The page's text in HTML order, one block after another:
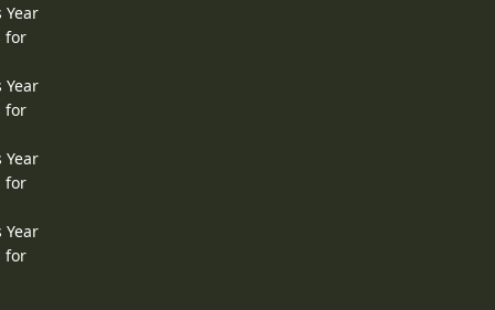
Year
for
Year
for
Year
for
Year
for